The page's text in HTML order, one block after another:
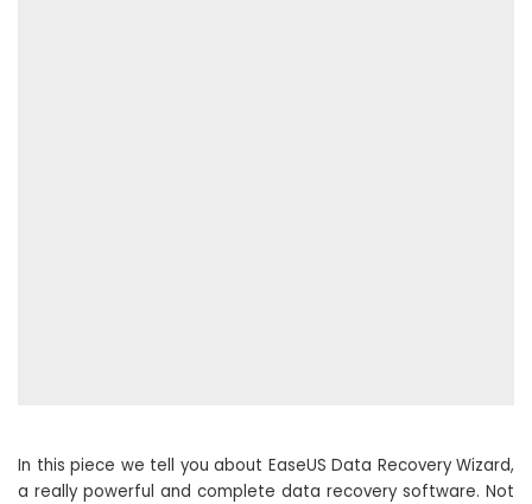
In this piece we tell you about EaseUS Data Recovery Wizard,
a really powerful and complete data recovery software. Not